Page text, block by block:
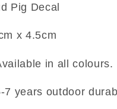
Pig Decal
m x 4.5cm
in all colours.
7 years outdoor